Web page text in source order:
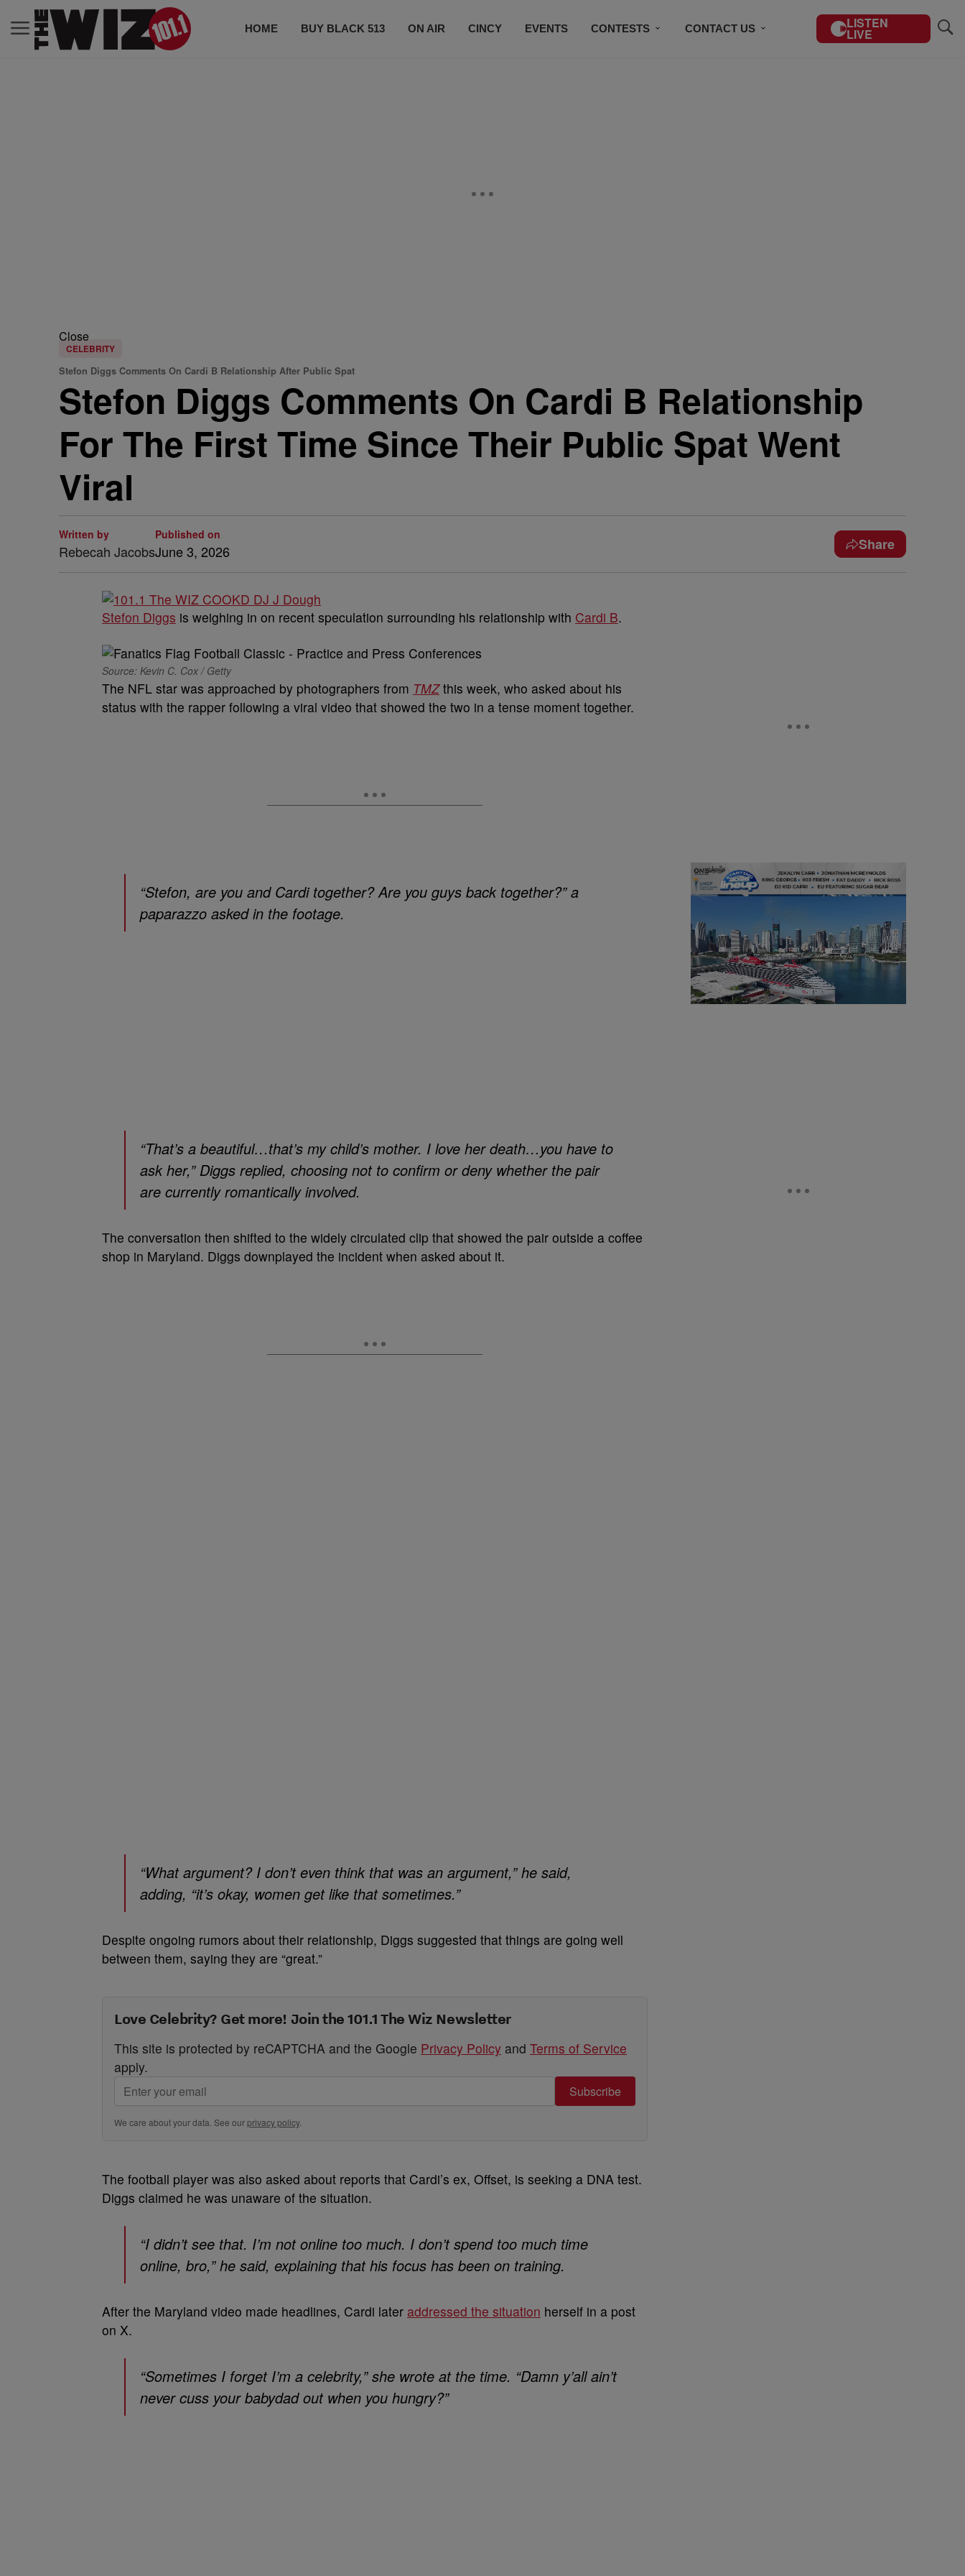
HOME BUY BLACK 513 ON AIR CINCY EVENTS CONTESTS CONTACT US LISTEN
LIVE
Close
CELEBRITY
Stefon Diggs Comments On Cardi B Relationship After Public Spat
Stefon Diggs Comments On Cardi B Relationship
For The First Time Since Their Public Spat Went
Viral
Written by
Rebecah Jacobs
Published on
June 3, 2026 Share
Stefon Diggs is weighing in on recent speculation surrounding his relationship with Cardi B.
Source: Kevin C. Cox / Getty
The NFL star was approached by photographers from TMZthis week, who asked about his
status with the rapper following a viral video that showed the two in a tense moment together.
“Stefon, are you and Cardi together? Are you guys back together?” a
paparazzo asked in the footage.
“That’s a beautiful…that’s my child’s mother. I love her death…you have to
ask her,” Diggs replied, choosing not to confirm or deny whether the pair
are currently romantically involved.
The conversation then shifted to the widely circulated clip that showed the pair outside a coffee
shop in Maryland. Diggs downplayed the incident when asked about it.
“What argument? I don’t even think that was an argument,” he said,
adding, “it’s okay, women get like that sometimes.”
Despite ongoing rumors about their relationship, Diggs suggested that things are going well
between them, saying they are “great.”
Love Celebrity? Get more! Join the 101.1 The Wiz Newsletter
This site is protected by reCAPTCHA and the Google Privacy Policy and Terms of Service
apply.
Subscribe
We care about your data. See ourprivacy policy.
The football player was also asked about reports that Cardi’s ex, Offset, is seeking a DNA test.
Diggs claimed he was unaware of the situation.
“I didn’t see that. I’m not online too much. I don’t spend too much time
online, bro,” he said, explaining that his focus has been on training.
After the Maryland video made headlines, Cardi later addressed the situation herself in a post
on X.
“Sometimes I forget I’m a celebrity,” she wrote at the time. “Damn y’all ain’t
never cuss your babydad out when you hungry?”